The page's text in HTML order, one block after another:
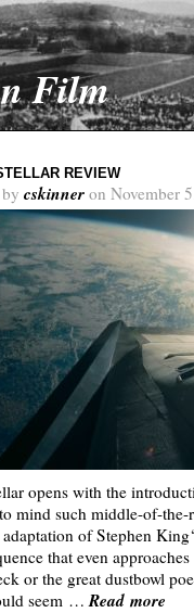
Film
REVIEW
cskinner on November
opens with the
mind such middle-of-
of Stephen
that even
or the great dustbowl
seem …Read more